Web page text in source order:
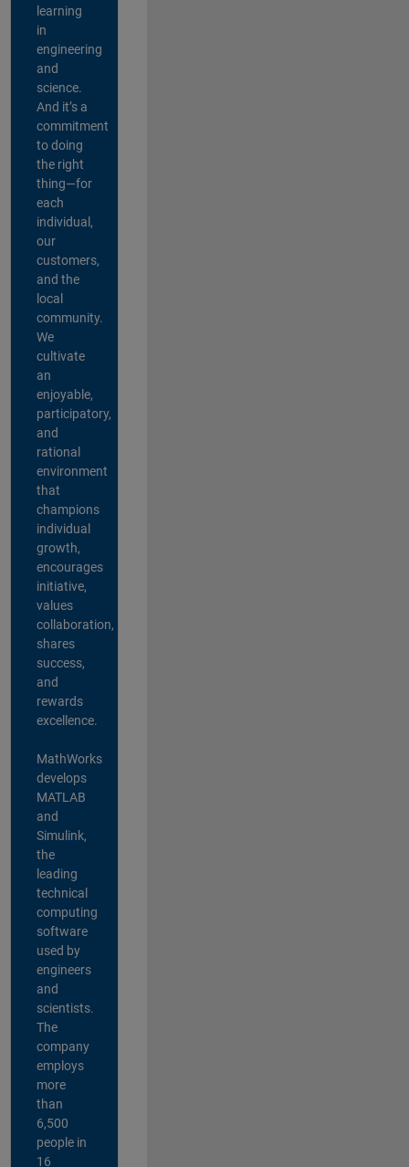
learning
in
engineering
and
science.
And it’s a
commitment
to doing
the right
thing—for
each
individual,
our
customers,
and the
local
community.
We
cultivate
an
enjoyable,
participatory,
and
rational
environment
that
champions
individual
growth,
encourages
initiative,
values
collaboration,
shares
success,
and
rewards
excellence.
MathWorks
develops
MATLAB
and
Simulink,
the
leading
technical
computing
software
used by
engineers
and
scientists.
The
company
employs
more
than
6,500
people in
16